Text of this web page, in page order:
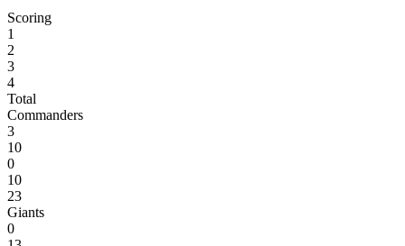
Scoring
1
2
3
4
Total
Commanders
3
10
0
10
23
Giants
0